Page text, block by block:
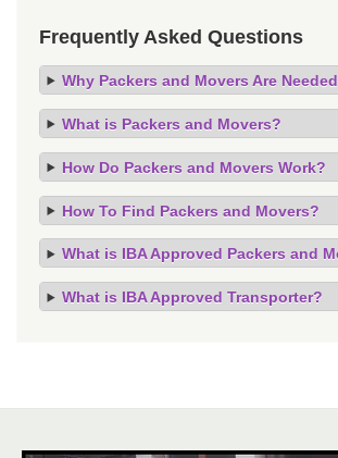
Frequently Asked Questions
Why Packers and Movers Are
What is Packers and Movers?
How Do Packers and Movers Work?
How To Find Packers and Movers?
What is IBA Approved Packers and
What is IBA Approved Transporter?